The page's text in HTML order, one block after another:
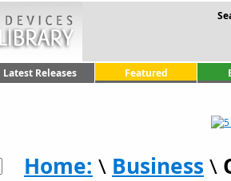
Latest Releases Featured
Home: \ Business \